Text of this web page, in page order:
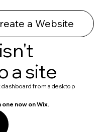
a Website
a site
dashboard from a desktop
now on Wix.